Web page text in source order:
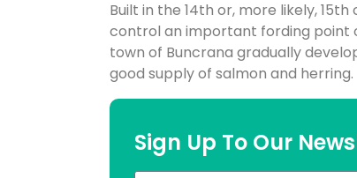
Built in the 14th or, more likely,
control an important fording point
town of Buncrana gradually
good supply of salmon and herring.
Sign Up To Our